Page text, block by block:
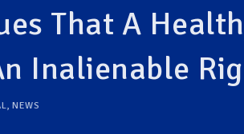
That A
Inalienable
, NEWS